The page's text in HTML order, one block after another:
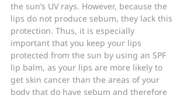
the sun’s UV rays. However, because the
lips do not produce sebum, they lack this
protection. Thus, it is especially
important that you keep your lips
protected from the sun by using an SPF
lip balm, as your lips are more likely to
get skin cancer than the areas of your
body that do have sebum and therefore